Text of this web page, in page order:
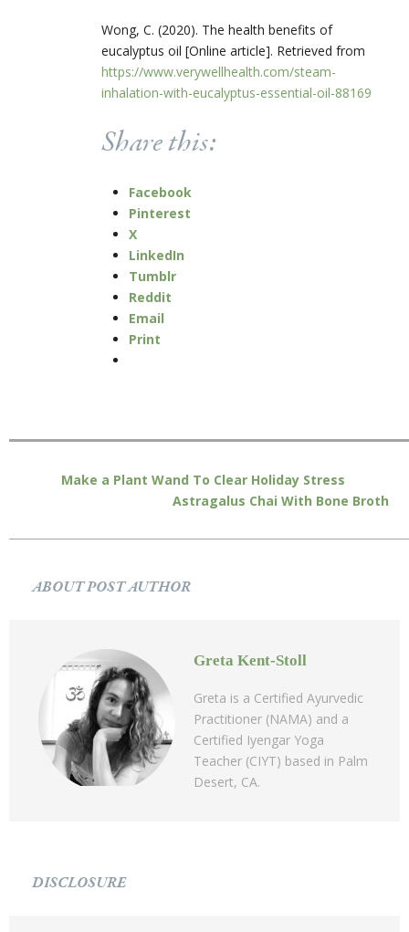
Wong, C. (2020). The health benefits of
eucalyptus oil [Online article]. Retrieved from
https://www.verywellhealth.com/steam-
inhalation-with-eucalyptus-essential-oil-88169
Share this:
Facebook
Pinterest
X
LinkedIn
Tumblr
Reddit
Email
Print
Make a Plant Wand To Clear Holiday Stress
Astragalus Chai With Bone Broth
ABOUT POST AUTHOR
Greta Kent-Stoll
Greta is a Certified Ayurvedic
Practitioner (NAMA) and a
Certified Iyengar Yoga
Teacher (CIYT) based in Palm
Desert, CA.
DISCLOSURE